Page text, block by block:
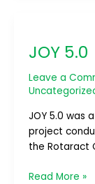
JOY 5.0
Leave a
JOY 5.0 was
project
the Rotaract
Read More »